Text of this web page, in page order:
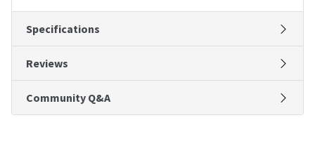
Specifications
Reviews
Community Q&A